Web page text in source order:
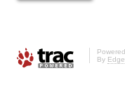
By